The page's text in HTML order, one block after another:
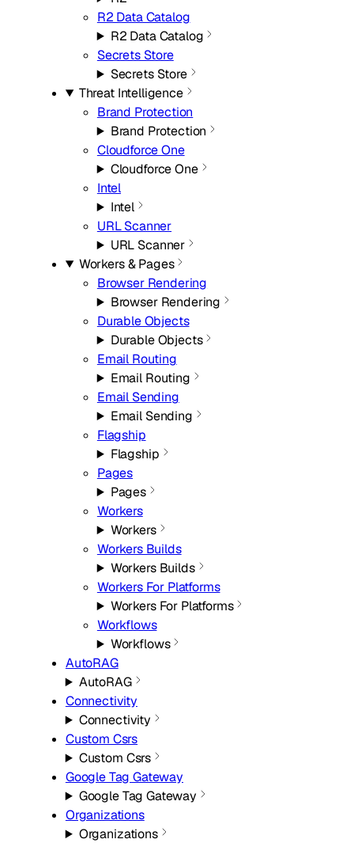
R2 Data Catalog
R2 Data Catalog
Secrets Store
Secrets Store
Threat Intelligence
Brand Protection
Brand Protection
Cloudforce One
Cloudforce One
Intel
Intel
URL Scanner
URL Scanner
Workers & Pages
Browser Rendering
Browser Rendering
Durable Objects
Durable Objects
Email Routing
Email Routing
Email Sending
Email Sending
Flagship
Flagship
Pages
Pages
Workers
Workers
Workers Builds
Workers Builds
Workers For Platforms
Workers For Platforms
Workflows
Workflows
AutoRAG
AutoRAG
Connectivity
Connectivity
Custom Csrs
Custom Csrs
Google Tag Gateway
Google Tag Gateway
Organizations
Organizations